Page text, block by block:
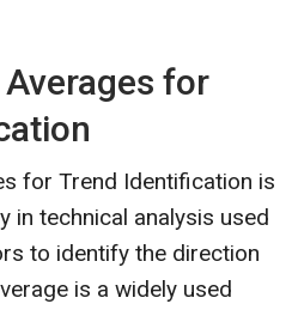
for
for Trend Identification is
in technical analysis used
to identify the direction
is a widely used